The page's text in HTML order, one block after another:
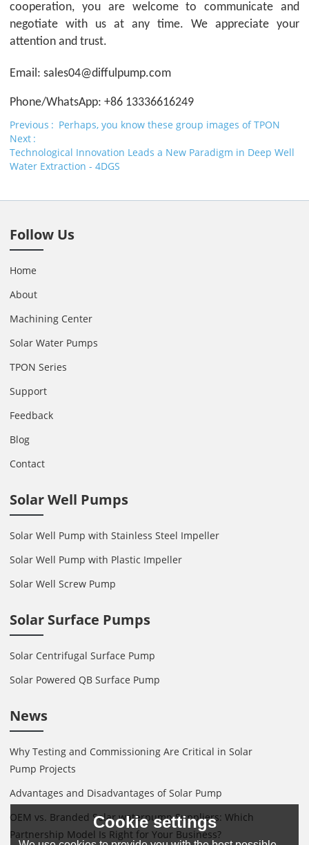
cooperation, you are welcome to communicate and
negotiate with us at any time. We appreciate your
attention and trust.
Email: sales04@diffulpump.com
Phone/WhatsApp: +86 13336616249
Previous
Perhaps, you know these group images of TPON
Next
Technological Innovation Leads a New Paradigm in Deep Well
Water Extraction - 4DGS
Follow Us
Home
About
Machining Center
Solar Water Pumps
TPON Series
Support
Feedback
Blog
Contact
Solar Well Pumps
Solar Well Pump with Stainless Steel Impeller
Solar Well Pump with Plastic Impeller
Solar Well Screw Pump
Solar Surface Pumps
Solar Centrifugal Surface Pump
Solar Powered QB Surface Pump
News
Why Testing and Commissioning Are Critical in Solar
Pump Projects
Advantages and Disadvantages of Solar Pump
OEM vs. Branded Solar waterpump Suppliers: Which
Partnership Model Is Right for Your Business?
Cookie settings